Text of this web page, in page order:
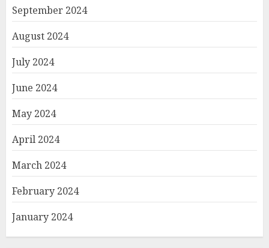
September 2024
August 2024
July 2024
June 2024
May 2024
April 2024
March 2024
February 2024
January 2024